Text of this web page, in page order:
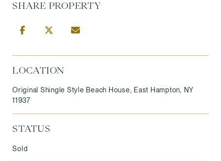
SHARE PROPERTY
LOCATION
Original Shingle Style Beach House, East Hampton, NY
11937
STATUS
Sold